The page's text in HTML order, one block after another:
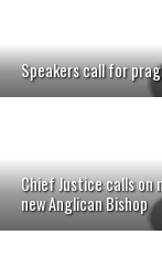
Speakers call for
Chief Justice calls on
new Anglican Bishop